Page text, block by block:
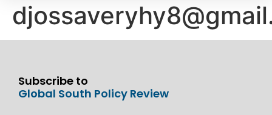
Subscribe to
Global South Policy Review